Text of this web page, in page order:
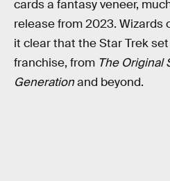
cards a fantasy veneer,
release from 2023. Wizards
it clear that the Star Trek
franchise, from The Original
Generationand beyond.